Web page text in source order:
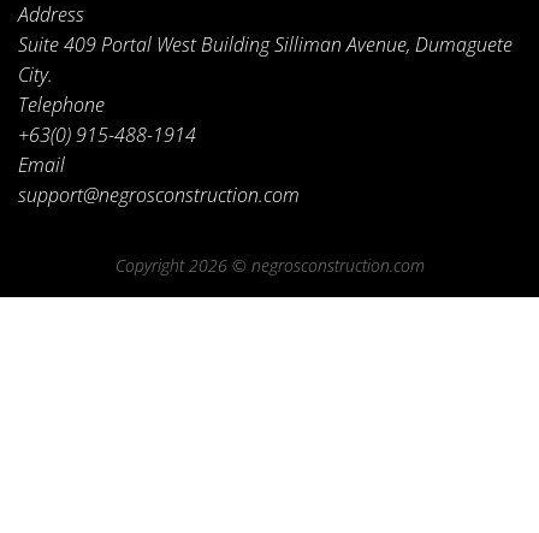
Address
Suite 409 Portal West Building Silliman Avenue, Dumaguete
City.
Telephone
+63(0) 915-488-1914
Email
support@negrosconstruction.com
Copyright 2026 © negrosconstruction.com